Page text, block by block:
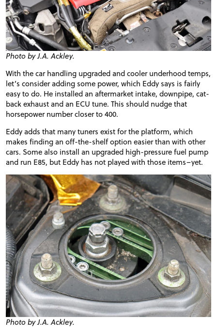
Photo by J.A. Ackley.
With the car handling upgraded and coolerunderhoodtemps,
let’s consider adding some power, which Eddy says is fairly
easy to do. He installed an aftermarket intake, downpipe, cat-
back exhaust and an ECU tune. This should nudge that
horsepower number closer to 400.
Eddy adds that many tuners exist for the platform, which
makes finding an off-the-shelf option easier than with other
cars. Some also install an upgraded high-pressure fuel pump
and run E85, but Eddy has not played with those items–yet.
Photo by J.A. Ackley.